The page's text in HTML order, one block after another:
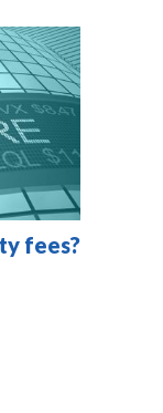
fees?